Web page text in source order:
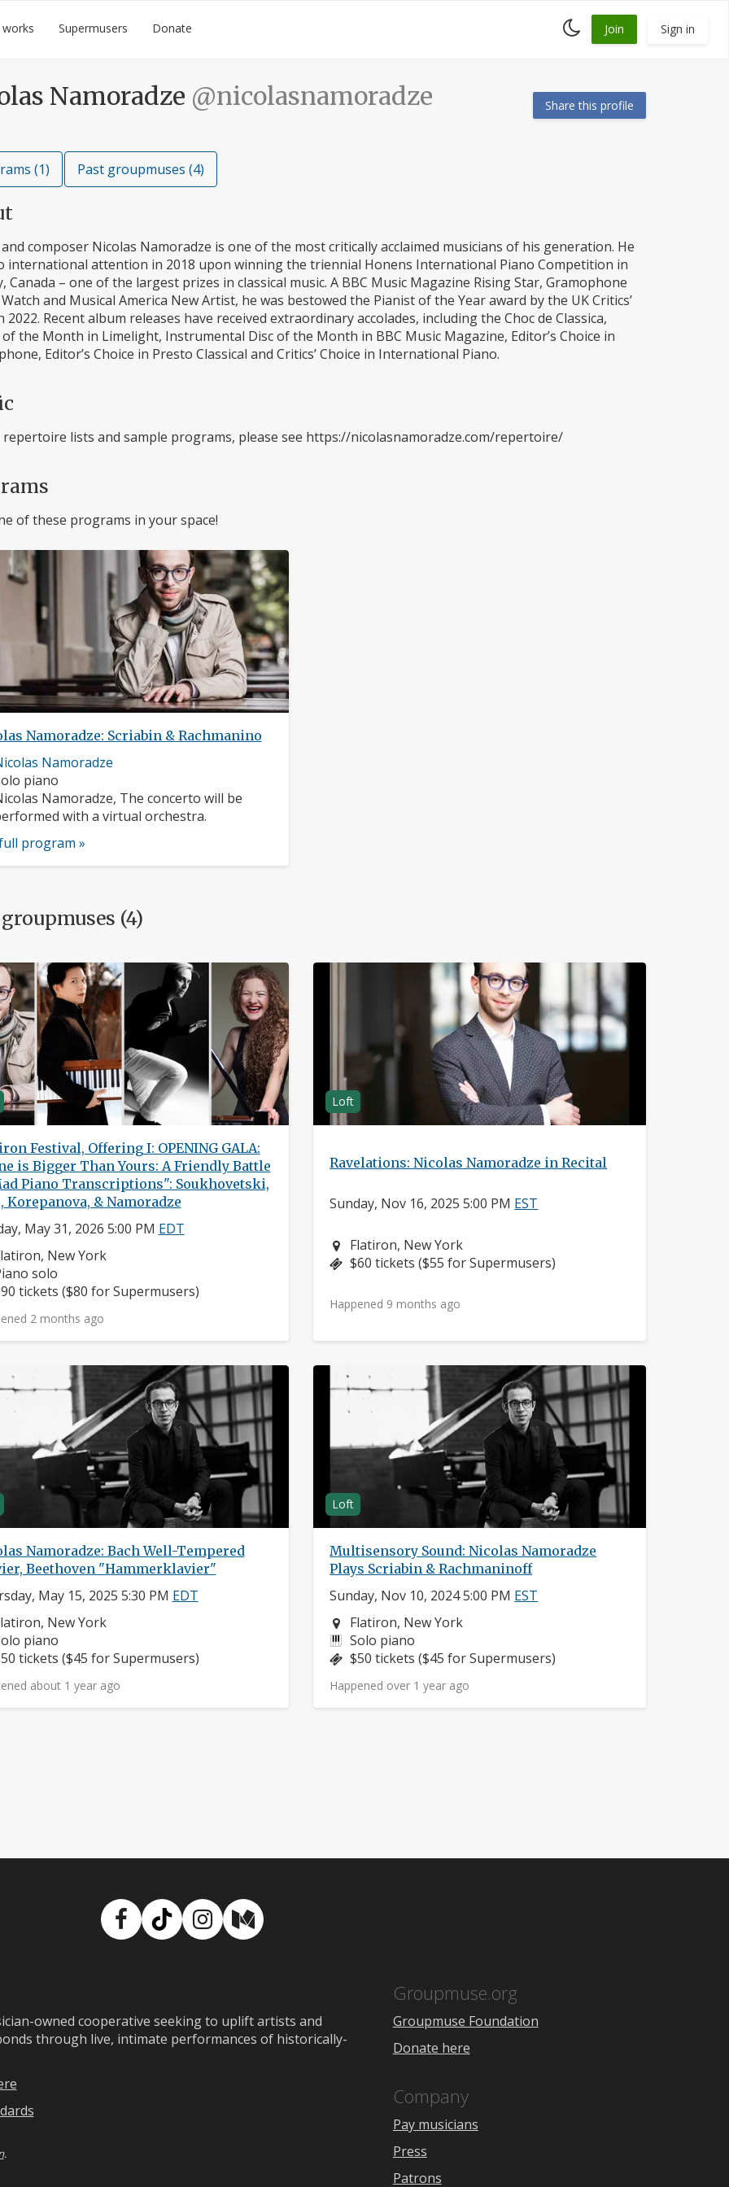
Supermusers Donate
Toggle
dark
Join Sign in
Namoradze @nicolasnamoradze Share this profile
(1) Past groupmuses (4)
composer Nicolas Namoradze is one of the most critically acclaimed musicians of his generation. He
international attention in 2018 upon winning the triennial Honens International Piano Competition in
Canada – one of the largest prizes in classical music. A BBC Music Magazine Rising Star, Gramophone
and Musical America New Artist, he was bestowed the Pianist of the Year award by the UK Critics’
2022. Recent album releases have received extraordinary accolades, including the Choc de Classica,
of the Month in Limelight, Instrumental Disc of the Month in BBC Music Magazine, Editor’s Choice in
Editor’s Choice in Presto Classical and Critics’ Choice in International Piano.
repertoire lists and sample programs, please see https://nicolasnamoradze.com/repertoire/
of these programs in your space!
Namoradze: Scriabin & Rachmanino
Namoradze
piano
Namoradze, The concerto will be
with a virtual orchestra.
program »
(4)
Festival, Offering I: OPENING GALA:
is Bigger Than Yours: A Friendly Battle
Piano Transcriptions": Soukhovetski,
Korepanova, & Namoradze
May 31, 2026 5:00 PM EDT
New York
solo
tickets ($80 for Supermusers)
2 months ago
Loft
Ravelations: Nicolas Namoradze in Recital
Sunday, Nov 16, 2025 5:00 PM EST
Neighborhood:
Flatiron, New York
Price:
$60 tickets ($55 for Supermusers)
Happened 9 months ago
Namoradze: Bach Well-Tempered
Beethoven "Hammerklavier"
May 15, 2025 5:30 PM EDT
New York
piano
tickets ($45 for Supermusers)
about 1 year ago
Loft
Multisensory Sound: Nicolas Namoradze
Plays Scriabin & Rachmaninoff
Sunday, Nov 10, 2024 5:00 PM EST
Neighborhood:
Flatiron, New York
Instruments:
Solo piano
Price:
$50 tickets ($45 for Supermusers)
Happened over 1 year ago
Facebook
TikTokInstagram
Medium
owned cooperative seeking to uplift artists and
through live, intimate performances of historically-
.
Groupmuse.org
Groupmuse Foundation
Donate here
Company
Pay musicians
Press
Patrons